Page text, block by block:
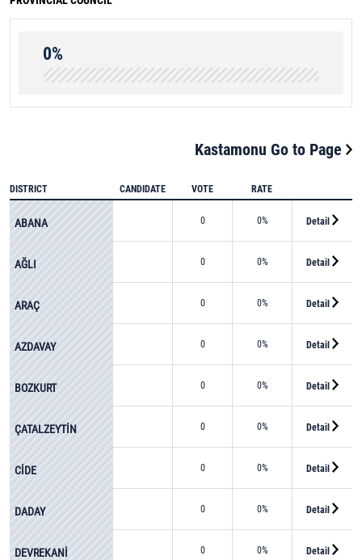
0%
Kastamonu Go to Page
DISTRICT CANDIDATE VOTE RATE
ABANA 0 0% Detail
AĞLI 0 0% Detail
ARAÇ 0 0% Detail
AZDAVAY 0 0% Detail
BOZKURT 0 0% Detail
ÇATALZEYTİN 0 0% Detail
CİDE 0 0% Detail
DADAY 0 0% Detail
DEVREKANİ 0 0% Detail